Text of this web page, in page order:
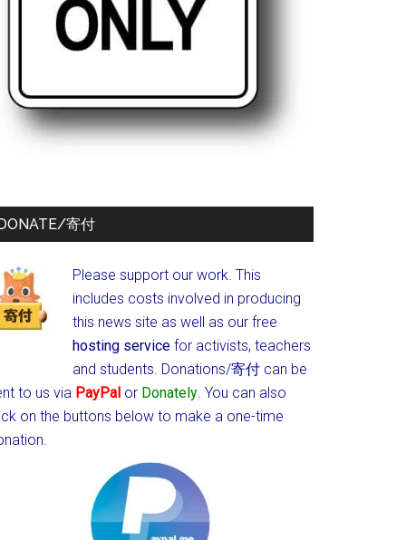
寄付
Please support our work. This
includes costs involved in producing
this news site as well as our free
hosting service for activists, teachers
and students. Donations/寄付 can be
to us via PayPal or Donately. You can also
on the buttons below to make a one-time